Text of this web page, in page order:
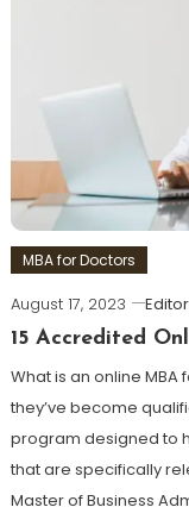
MBA for Doctors
August 17, 2023
15 Accredited
What is an online
they’ve become
program designed to
that are specifically
Master of Business